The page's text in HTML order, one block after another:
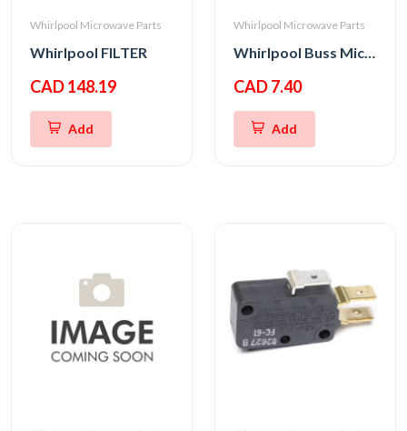
Whirlpool Microwave Parts
Whirlpool FILTER
CAD 148.19
Add
Whirlpool Microwave Parts
Whirlpool Buss Micro Fuse 20A 250V
CAD 7.40
Add